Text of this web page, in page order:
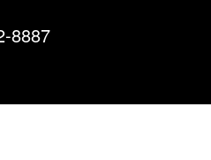
8887